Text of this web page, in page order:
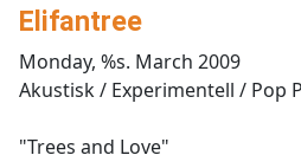
Elifantree
Monday, %s. March 2009
Akustisk / Experimentell / Pop
"Trees and Love"